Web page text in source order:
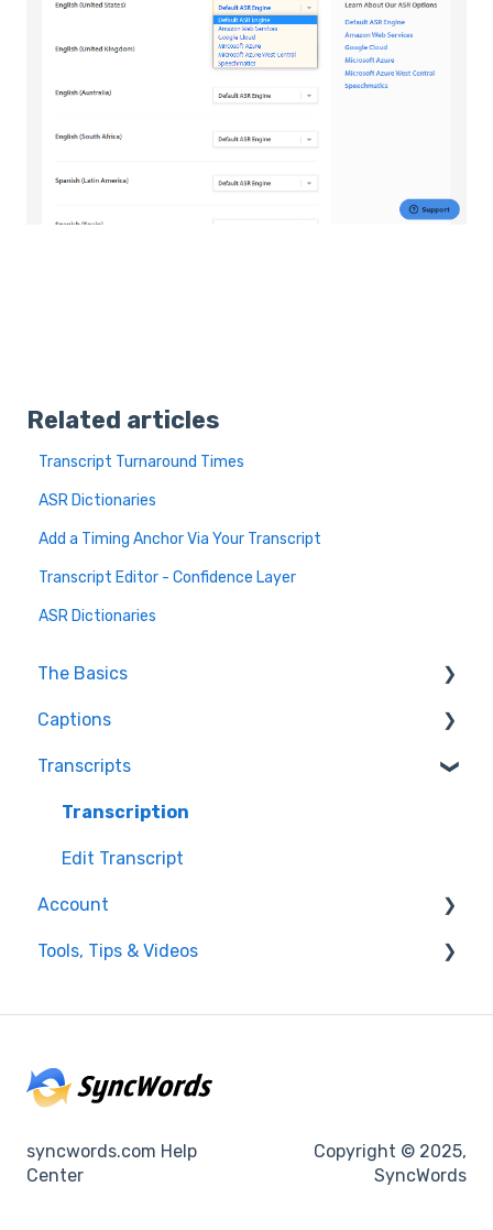
Related articles
Transcript Turnaround Times
ASR Dictionaries
Add a Timing Anchor Via Your Transcript
Transcript Editor - Confidence Layer
ASR Dictionaries
The Basics
FAQ
Resolving issues
Getting Started
Helpful Videos
Captions
Edit Captions
Captions
Transcripts
Transcription
Edit Transcript
Account
Enterprise Users
Billing
Tools, Tips & Videos
syncwords.com Help
Center
Copyright © 2025,
SyncWords